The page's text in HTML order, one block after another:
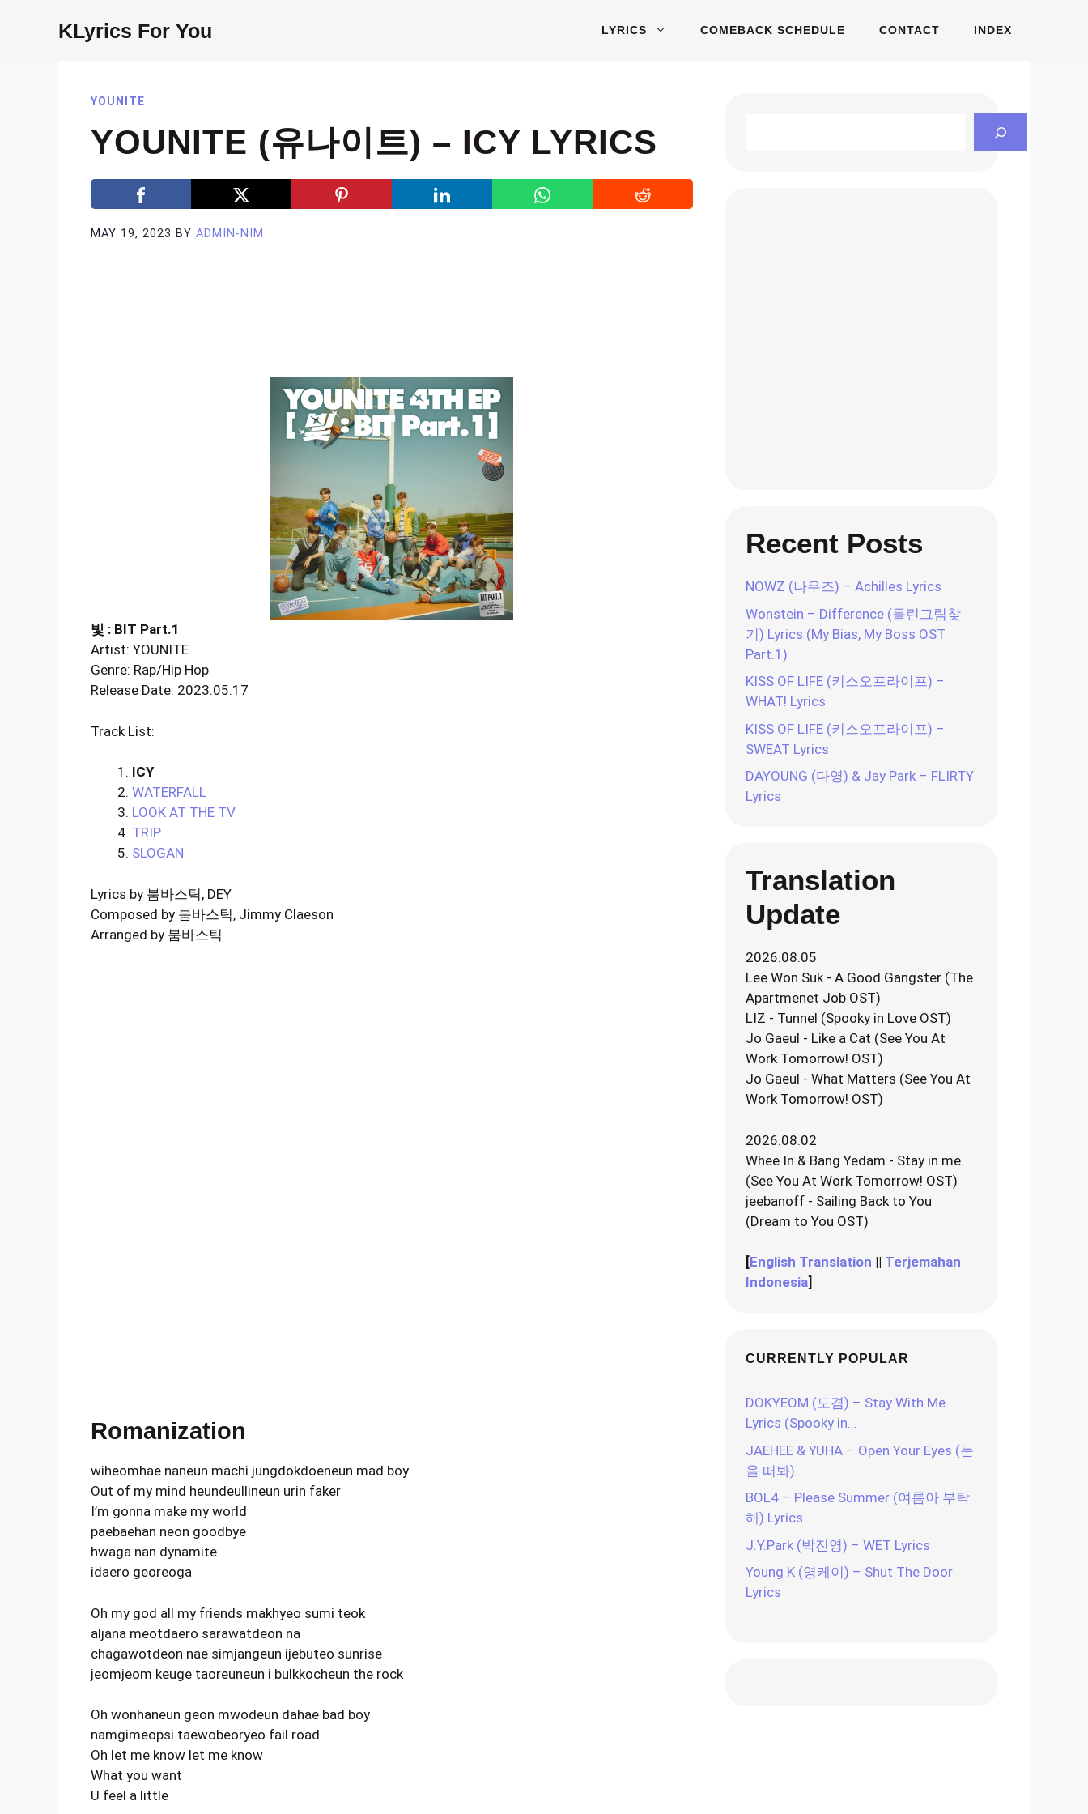
KLyrics For You LYRICS COMEBACK SCHEDULE CONTACT INDEX
YOUNITE
YOUNITE (유나이트) – ICY LYRICS
MAY 19, 2023 BY ADMIN-NIM
빛 : BIT Part.1
Artist: YOUNITE
Genre: Rap/Hip Hop
Release Date: 2023.05.17
Track List:
ICY
WATERFALL
LOOK AT THE TV
TRIP
SLOGAN
Lyrics by 붐바스틱, DEY
Composed by 붐바스틱, Jimmy Claeson
Arranged by 붐바스틱
Romanization
wiheomhae naneun machi jungdokdoeneun mad boy
Out of my mind heundeullineun urin faker
I’m gonna make my world
paebaehan neon goodbye
hwaga nan dynamite
idaero georeoga
Oh my god all my friends makhyeo sumi teok
aljana meotdaero sarawatdeon na
chagawotdeon nae simjangeun ijebuteo sunrise
jeomjeom keuge taoreuneun i bulkkocheun the rock
Oh wonhaneun geon mwodeun dahae bad boy
namgimeopsi taewobeoryeo fail road
Oh let me know let me know
What you want
U feel a little
Recent Posts
NOWZ (나우즈) – Achilles Lyrics
Wonstein – Difference (틀린그림찾
기) Lyrics (My Bias, My Boss OST
Part.1)
KISS OF LIFE (키스오프라이프) –
WHAT! Lyrics
KISS OF LIFE (키스오프라이프) –
SWEAT Lyrics
DAYOUNG (다영) & Jay Park – FLIRTY
Lyrics
Translation
Update
2026.08.05
Lee Won Suk - A Good Gangster (The
Apartmenet Job OST)
LIZ - Tunnel (Spooky in Love OST)
Jo Gaeul - Like a Cat (See You At
Work Tomorrow! OST)
Jo Gaeul - What Matters (See You At
Work Tomorrow! OST)
2026.08.02
Whee In & Bang Yedam - Stay in me
(See You At Work Tomorrow! OST)
jeebanoff - Sailing Back to You
(Dream to You OST)
[English Translation || Terjemahan
Indonesia]
CURRENTLY POPULAR
DOKYEOM (도겸) – Stay With Me
Lyrics (Spooky in…
JAEHEE & YUHA – Open Your Eyes (눈
을 떠봐)…
BOL4 – Please Summer (여름아 부탁
해) Lyrics
J.Y.Park (박진영) – WET Lyrics
Young K (영케이) – Shut The Door
Lyrics